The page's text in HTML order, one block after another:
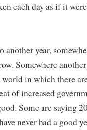
each day as if it
another year,
Somewhere
in which there
of increased
Some are saying
never had a good